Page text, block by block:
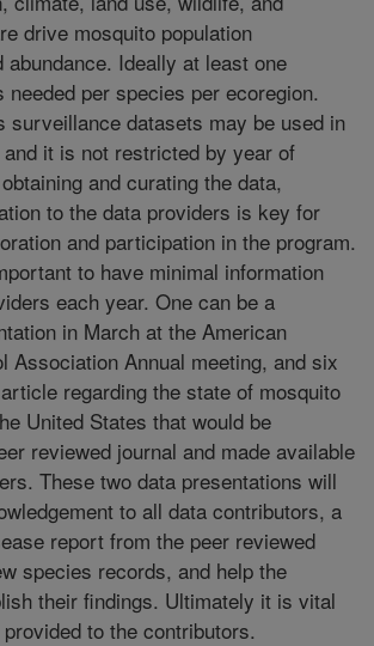
drive mosquito population
Ideally at least one
per species per ecoregion.
surveillance datasets may be used in
it is not restricted by year of
and curating the data,
to the data providers is key for
and participation in the program.
to have minimal information
each year. One can be a
in March at the American
Association Annual meeting, and six
regarding the state of mosquito
United States that would be
reviewed journal and made available
These two data presentations will
to all data contributors, a
report from the peer reviewed
species records, and help the
their findings. Ultimately it is vital
to the contributors.